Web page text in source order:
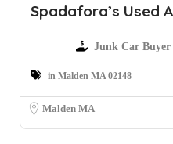
Spadafora’s Used
Junk Car Buyer
in Malden MA 02148
Malden MA